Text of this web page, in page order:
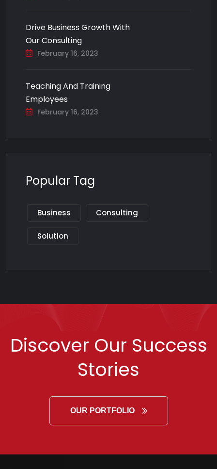
Drive Business Growth With
Our Consulting
February 16, 2023
Teaching And Training
Employees
February 16, 2023
Popular Tag
Business Consulting
Solution
Discover Our Success
Stories
OUR PORTFOLIO